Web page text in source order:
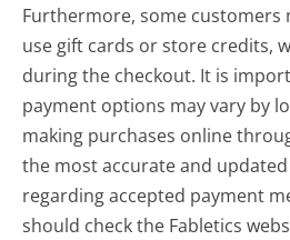
Furthermore, some customers
use gift cards or store credits,
during the checkout. It is
payment options may vary by
making purchases online
the most accurate and
regarding accepted payment
should check the Fabletics